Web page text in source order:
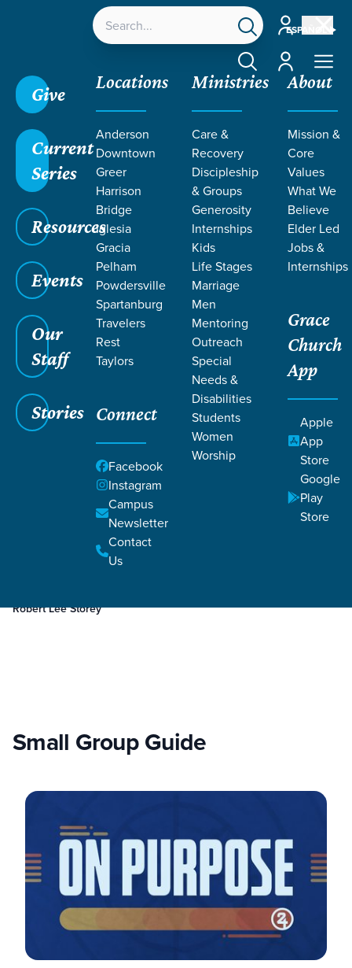
ESPAÑOL
Account
Account
Give
Current
Series
Resources
Events
Our
Staff
Stories
Locations
Anderson
Downtown
Greer
Harrison
Bridge
Iglesia
Gracia
Pelham
Powdersville
Spartanburg
Travelers
Rest
Taylors
Connect
Facebook
Instagram
Campus
Newsletter
Contact
Us
Ministries
Care &
Recovery
Discipleship
& Groups
Generosity
Internships
Kids
Life Stages
Marriage
Men
Mentoring
Outreach
Special
Needs &
Disabilities
Students
Women
Worship
About
Mission &
Core
Values
What We
Believe
Elder Led
Jobs &
Internships
Grace
Church
App
Apple
App
Store
Google
Play
Store
/24Seven/On Purpose | Guys/Week 3
Robert Lee Storey
Small Group Guide